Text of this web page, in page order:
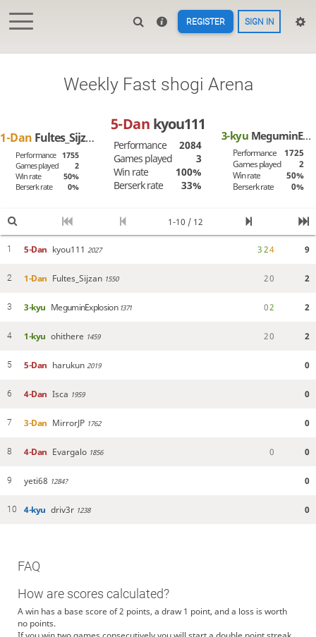
REGISTER SIGN IN
Weekly Fast shogi Arena
1-Dan Fultes_Sijzan
Performance 1755
Games played
2
Win rate
50%
Berserk rate
0%
5-Dan kyou111
Performance
2084
Games played
3
Win rate
100%
Berserk rate
33%
3-kyu MeguminExplosion
Performance
1725
Games played
2
Win rate
50%
Berserk rate
0%
1-10 / 12
1 5-Dan kyou111 2027 324 9
2 1-Dan Fultes_Sijzan 1550 20 2
3 3-kyu MeguminExplosion1371 02 2
4 1-kyu ohithere 1459 20 2
5 5-Dan harukun 2019 0
6 4-Dan Isca 1959 0
7 3-Dan MirrorJP 1762 0
8 4-Dan Evargalo 1856 0 0
9 yeti68 1284? 0
10 4-kyu driv3r 1238 0
FAQ
How are scores calculated?
A win has a base score of 2 points, a draw 1 point, and a loss is worth
no points.